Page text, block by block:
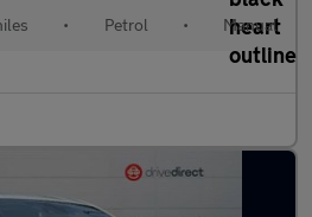
• Petrol • Manual